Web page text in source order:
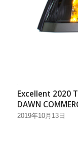
Excellent 2020
DAWN
2019年10月13日